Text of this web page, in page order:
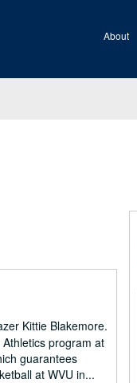
About
Kittie Blakemore.
program at
guarantees
at WVU in...